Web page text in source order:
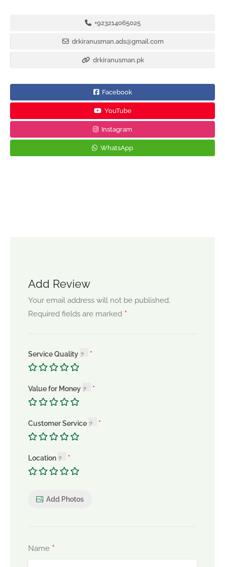
+923214065025
drkiranusman.ads@gmail.com
drkiranusman.pk
Facebook
YouTube
Instagram
WhatsApp
Add Review
Your email address will not be published.
Required fields are marked *
Service Quality
Value for Money
Customer Service
Location
Add Photos
Name *